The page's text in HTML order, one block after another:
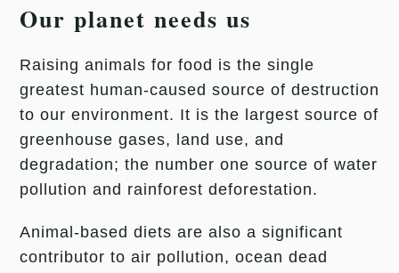
Our planet needs us
Raising animals for food is the single
greatest human-caused source of destruction
to our environment. It is the largest source of
greenhouse gases, land use, and
degradation; the number one source of water
pollution and rainforest deforestation.
Animal-based diets are also a significant
contributor to air pollution, ocean dead